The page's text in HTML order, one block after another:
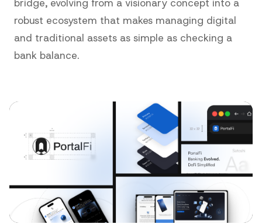
bridge, evolving from a visionary concept into a
robust ecosystem that makes managing digital
and traditional assets as simple as checking a
bank balance.